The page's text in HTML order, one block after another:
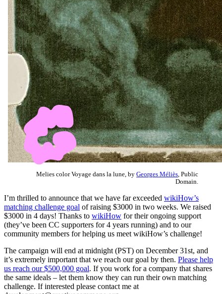
Melies color Voyage dans la lune, by Georges Méliès , Public
Domain.
I’m thrilled to announce that we have far exceeded wikiHow’s
matching challenge goal of raising $3000 in two weeks. We raised
$3000 in 4 days! Thanks to wikiHow for their ongoing support
(they’ve been CC supporters for 4 years running) and to our
community members for helping us meet wikiHow’s challenge!
The campaign will end at midnight (PST) on December 31st, and
it’s extremely important that we reach our goal by then. Please help
us reach our $500,000 goal. If you work for a company that shares
the same ideals – let them know they can run their own matching
challenge. If interested please contact me at